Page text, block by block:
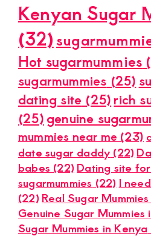
Kenyan Sugar
(32)
Hot sugarmummies
sugarmummies (25)
dating site (25)rich
(25) genuine
mummies near me (23)
date sugar daddy(22)
babes (22) Dating site
sugarmummies (22) I
(22) Real Sugar
Genuine Sugar Mummies
Sugar Mummies in Kenya